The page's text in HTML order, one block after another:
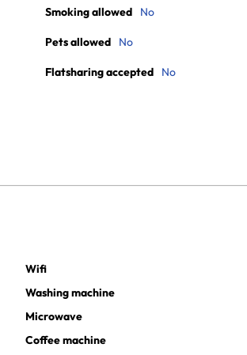
Smoking allowed No
Pets allowed No
Flatsharing accepted No
Wifi
Washing machine
Microwave
Coffee machine